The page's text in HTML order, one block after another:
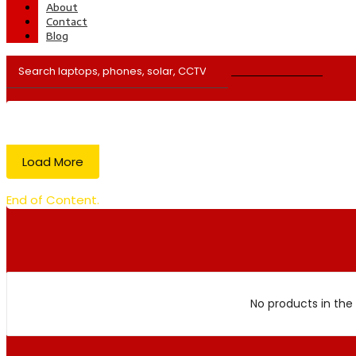
About
Contact
Blog
Load More
End of Content.
No products in the